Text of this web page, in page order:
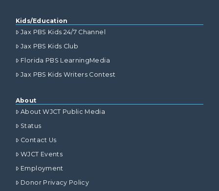
Kids/Education
Jax PBS Kids 24/7 Channel
Jax PBS Kids Club
Florida PBS LearningMedia
Jax PBS Kids Writers Contest
About
About WJCT Public Media
Status
Contact Us
WJCT Events
Employment
Donor Privacy Policy